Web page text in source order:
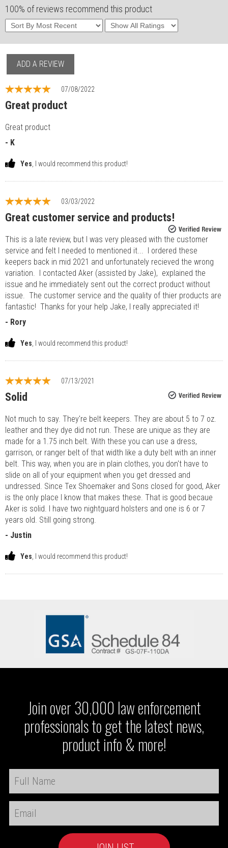
100% of reviews recommend this product
ADD A REVIEW
07/08/2022
Great product
Great product
- K
Yes , I would recommend this product!
03/03/2022
Great customer service and products!
This is a late review, but I was very pleased with the customer
service and felt I needed to mentioned it... I ordered these
keepers back in mid 2021 and unfortunately recieved the wrong
variation. I contacted Aker (assisted by Jake), explained the
issue and he immediately sent out the correct product without
issue. The customer service and the quality of thier products are
fantastic! Thanks for your help Jake, I really appreciated it!
- Rory
Yes , I would recommend this product!
07/13/2021
Solid
Not much to say. They're belt keepers. They are about 5 to 7 oz.
leather and they dye did not run. These are unique as they are
made for a 1.75 inch belt. With these you can use a dress,
garrison, or ranger belt of that width like a duty belt with an inner
belt. This way, when you are in plain clothes, you don't have to
slide on all of your equipment when you get dressed and
undressed. Since Tex Shoemaker and Sons closed for good, Aker
is the only place I know that makes these. That is good becaue
Aker is solid. I have two nightguard holsters and one is 6 or 7
years old. Still going strong.
- Justin
Yes , I would recommend this product!
Join over 30,000 law enforcement
professionals to get the latest news,
product info & more!